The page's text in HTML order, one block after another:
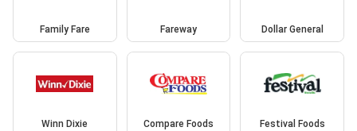
Family Fare Fareway Dollar General
Winn Dixie Compare Foods Festival Foods